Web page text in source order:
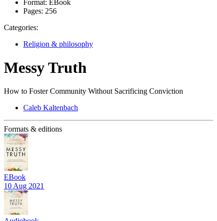
Format: EBook
Pages: 256
Categories:
Religion & philosophy
Messy Truth
How to Foster Community Without Sacrificing Conviction
Caleb Kaltenbach
Formats & editions
EBook
10 Aug 2021